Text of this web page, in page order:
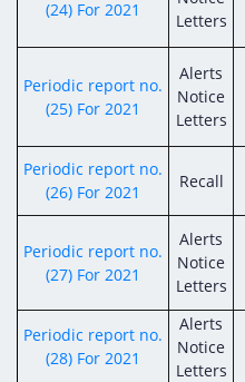
(24) For 2021
Letters
Periodic report no.
(25) For 2021
Alerts
Notice
Letters
Periodic report no.
(26) For 2021
Recall
Periodic report no.
(27) For 2021
Alerts
Notice
Letters
Periodic report no.
(28) For 2021
Alerts
Notice
Letters